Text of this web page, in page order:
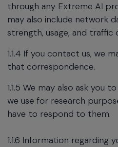
through any Extreme AI
may also include network
strength, usage, and traffic
1.1.4 If you contact us, we
that correspondence.
1.1.5 We may also ask you
we use for research
have to respond to them.
1.1.6 Information regarding